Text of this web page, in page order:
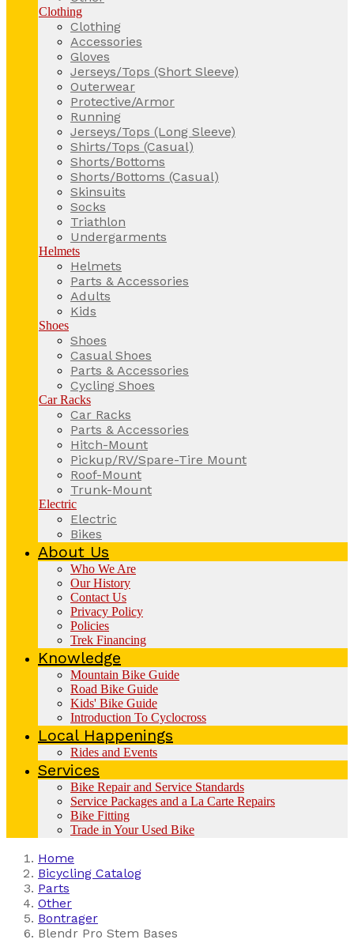
Clothing
Clothing
Accessories
Gloves
Jerseys/Tops (Short Sleeve)
Outerwear
Protective/Armor
Running
Jerseys/Tops (Long Sleeve)
Shirts/Tops (Casual)
Shorts/Bottoms
Shorts/Bottoms (Casual)
Skinsuits
Socks
Triathlon
Undergarments
Helmets
Helmets
Parts & Accessories
Adults
Kids
Shoes
Shoes
Casual Shoes
Parts & Accessories
Cycling Shoes
Car Racks
Car Racks
Parts & Accessories
Hitch-Mount
Pickup/RV/Spare-Tire Mount
Roof-Mount
Trunk-Mount
Electric
Electric
Bikes
About Us
Who We Are
Our History
Contact Us
Privacy Policy
Policies
Trek Financing
Knowledge
Mountain Bike Guide
Road Bike Guide
Kids' Bike Guide
Introduction To Cyclocross
Local Happenings
Rides and Events
Services
Bike Repair and Service Standards
Service Packages and a La Carte Repairs
Bike Fitting
Trade in Your Used Bike
Home
Bicycling Catalog
Parts
Other
Bontrager
Blendr Pro Stem Bases